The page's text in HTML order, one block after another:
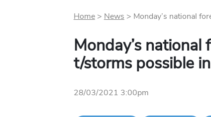
Home> News > Monday’s national
Monday’s
t/storms possible
28/03/2021 3:00pm